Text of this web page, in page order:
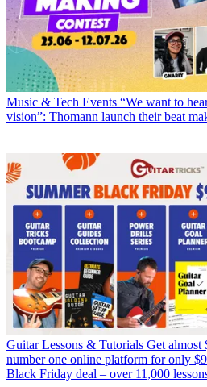
Music & Tech Events “We want to
vision”: Thomann launch their beat
Guitar Lessons & Tutorials Get almost
number one online platform for only
Black Friday deal – over 11,000